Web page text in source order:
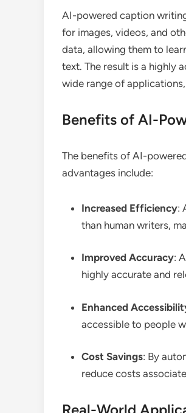
AI-powered caption
for images, videos, and
data, allowing them to
text. The result is a highly
wide range of
Benefits of AI-
The benefits of AI-
advantages include:
Increased Efficiency:
than human writers,
Improved Accuracy:
highly accurate and
Enhanced
accessible to people
Cost Savings: By
reduce costs